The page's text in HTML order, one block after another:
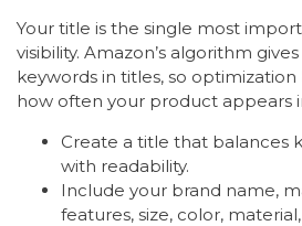
Your title is the single most
visibility. Amazon’s algorithm
keywords in titles, so
how often your product appears
Create a title that balances
with readability.
Include your brand name,
features, size, color,